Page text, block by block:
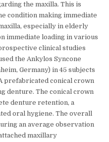
the maxilla. This is
condition making immediate
especially in elderly
immediate loading in various
clinical studies
the Ankylos Syncone
Germany) in 45 subjects
prefabricated conical crown
denture. The conical crown
denture retention, a
oral hygiene. The overall
an average observation
maxillary